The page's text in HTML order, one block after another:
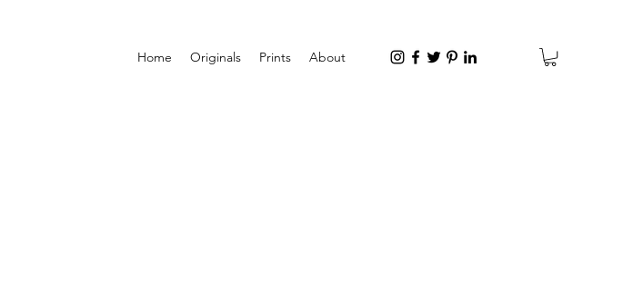
Home Originals Prints About